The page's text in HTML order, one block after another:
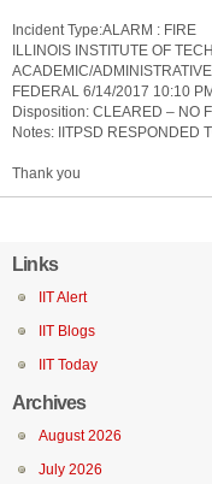
Incident Type:ALARM : FIRE
ILLINOIS INSTITUTE OF
ACADEMIC/
FEDERAL 6/14/2017 10:10 PM
Disposition: CLEARED – NO
Notes: IITPSD RESPONDED
Thank you
Links
IIT Alert
IIT Blogs
IIT Today
Archives
August 2026
July 2026